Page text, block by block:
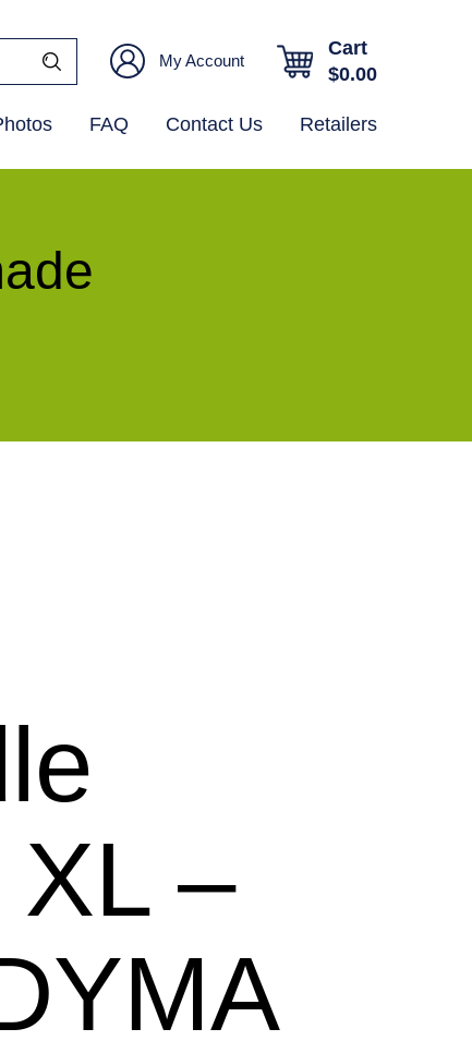
My Account
Cart
$0.00
FAQ Contact Us Retailers
–